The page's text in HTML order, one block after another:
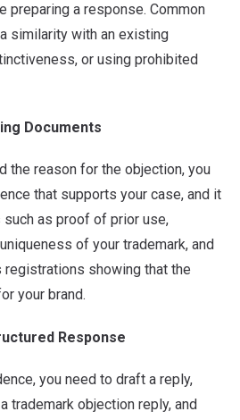
preparing a response. Common
similarity with an existing
or using prohibited
Documents
the reason for the objection, you
that supports your case, and it
as proof of prior use,
of your trademark, and
showing that the
your brand.
Response
you need to draft a reply,
trademark objection reply, and